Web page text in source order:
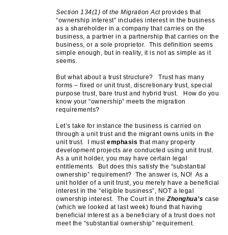
Section 134(1) of the Migration Actprovides that
“ownership interest” includes interest in the business
as a shareholder in a company that carries on the
business, a partner in a partnership that carries on the
business, or a sole proprietor. This definition seems
simple enough, but in reality, it is not as simple as it
seems.
But what about a trust structure? Trust has many
forms – fixed or unit trust, discretionary trust, special
purpose trust, bare trust and hybrid trust. How do you
know your “ownership” meets the migration
requirements?
Let’s take for instance the business is carried on
through a unit trust and the migrant owns units in the
unit trust. I must emphasis that many property
development projects are conducted using unit trust.
As a unit holder, you may have certain legal
entitlements. But does this satisfy the “substantial
ownership” requirement? The answer is, NO! As a
unit holder of a unit trust, you merely have a beneficial
interest in the “eligible business”, NOT a legal
ownership interest. The Court in the Zhonghua’s case
(which we looked at last week) found that having
beneficial interest as a beneficiary of a trust does not
meet the “substantial ownership” requirement.